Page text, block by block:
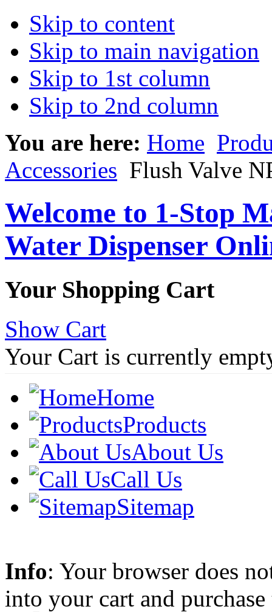
Skip to content
Skip to main navigation
Skip to 1st column
Skip to 2nd column
You are here: Home
Accessories Flush Valve
Welcome to 1-Stop
Water Dispenser
Your Shopping Cart
Show Cart
Your Cart is currently
Home
Products
About Us
Call Us
Sitemap
Info: Your browser does
into your cart and